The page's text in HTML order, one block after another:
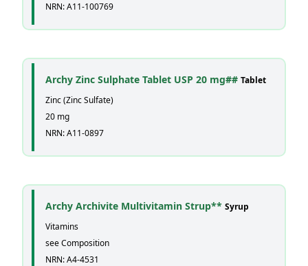
NRN: A11-100769
Archy Zinc Sulphate Tablet USP 20 mg## Tablet
Zinc (Zinc Sulfate)
20 mg
NRN: A11-0897
Archy Archivite Multivitamin Strup** Syrup
Vitamins
see Composition
NRN: A4-4531